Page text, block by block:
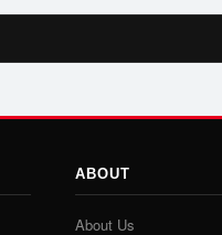
ABOUT
About Us